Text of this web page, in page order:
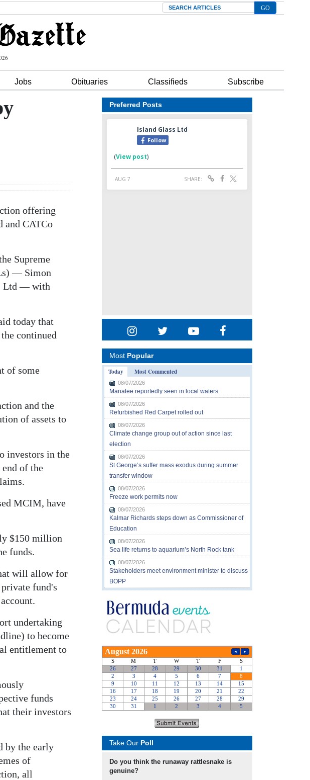
Search
Jobs Obituaries Classifieds Subscribe
offering
and CATCo
Supreme
— Simon
Ltd — with
today that
continued
of some
and the
of assets to
investors in the
of the
MCIM, have
$150 million
funds.
will allow for
fund's
undertaking
to become
entitlement to
funds
their investors
by the early
of
all
Preferred Posts
Most Popular
Today
Most Commented
08/07/2026
Manatee reportedly seen in local waters
08/07/2026
Refurbished Red Carpet rolled out
08/07/2026
Climate change group out of action since last
election
08/07/2026
St George’s suffer mass exodus during summer
transfer window
08/07/2026
Freeze work permits now
08/07/2026
Kalmar Richards steps down as Commissioner of
Education
08/07/2026
Sea life returns to aquarium’s North Rock tank
08/07/2026
Stakeholders meet environment minister to discuss
BOPP
Take Our Poll
Do you think the runaway rattlesnake is
genuine?